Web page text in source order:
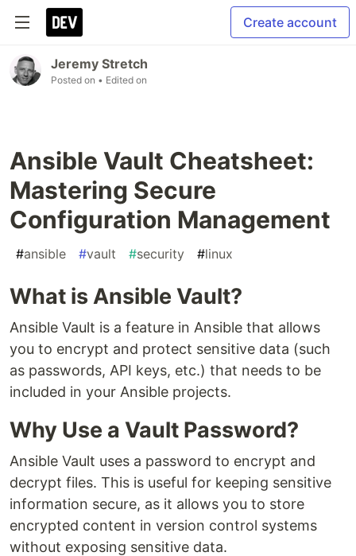
Create account
Jeremy Stretch
Posted on • Edited on
Ansible Vault Cheatsheet:
Mastering Secure
Configuration Management
#ansible #vault #security #linux
What is Ansible Vault?
Ansible Vault is a feature in Ansible that allows
you to encrypt and protect sensitive data (such
as passwords, API keys, etc.) that needs to be
included in your Ansible projects.
Why Use a Vault Password?
Ansible Vault uses a password to encrypt and
decrypt files. This is useful for keeping sensitive
information secure, as it allows you to store
encrypted content in version control systems
without exposing sensitive data.